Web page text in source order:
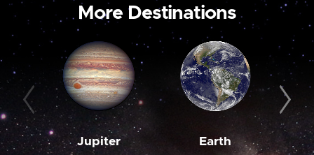
More Destinations
Jupiter Earth